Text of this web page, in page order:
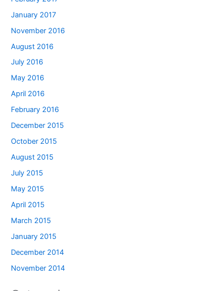
January 2017
November 2016
August 2016
July 2016
May 2016
April 2016
February 2016
December 2015
October 2015
August 2015
July 2015
May 2015
April 2015
March 2015
January 2015
December 2014
November 2014